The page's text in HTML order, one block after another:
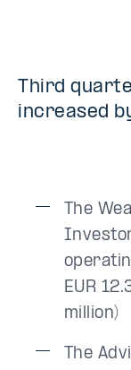
Third
increased
The
EUR
million)
The